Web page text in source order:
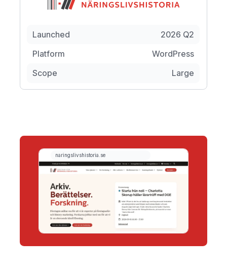
Launched
2026 Q2
Platform
WordPress
Scope
Large